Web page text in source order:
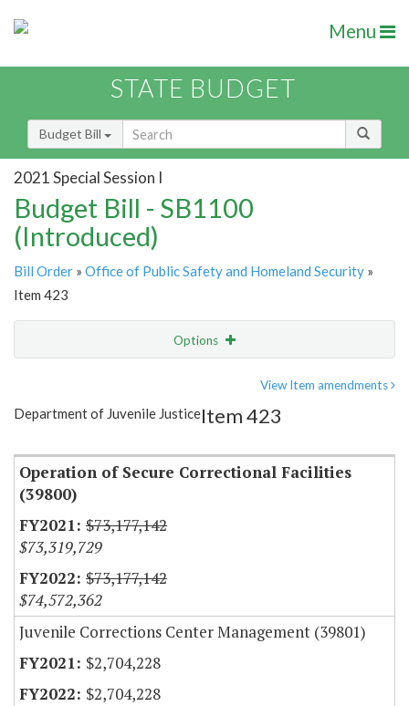
Menu
STATE BUDGET
Budget Bill
2021 Special Session I
Budget Bill - SB1100
(Introduced)
Bill Order » Office of Public Safety and Homeland Security »
Item 423
Options
Item Lookup
View Item amendments
Department of Juvenile JusticeItem 423
Operation of Secure Correctional Facilities
(39800)
$73,177,142
$73,319,729
$73,177,142
$74,572,362
Juvenile Corrections Center Management (39801)
$2,704,228
$2,704,228